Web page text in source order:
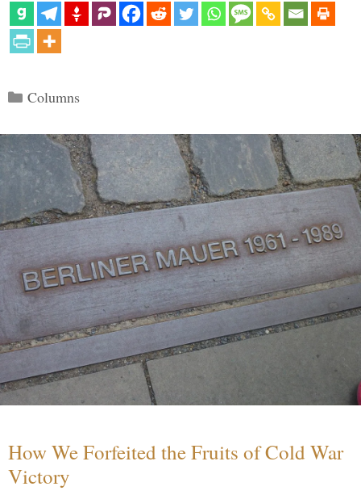
Categories
Columns
How We Forfeited the Fruits of Cold War
Victory